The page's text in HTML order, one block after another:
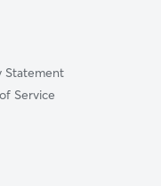
Statement
Service